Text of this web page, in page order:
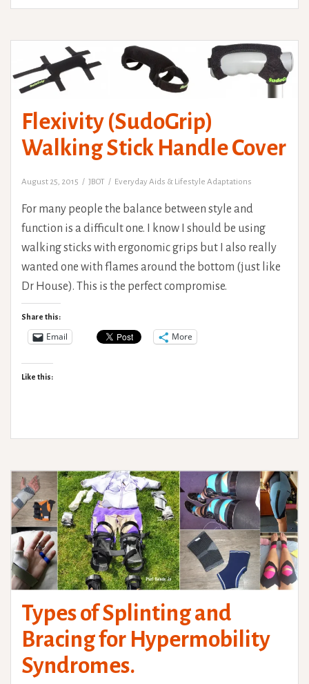
Flexivity (SudoGrip)
Walking Stick Handle Cover
August 25, 2015 JBOT Everyday Aids & Lifestyle Adaptations
For many people the balance between style and
function is a difficult one. I know I should be using
walking sticks with ergonomic grips but I also really
wanted one with flames around the bottom (just like
Dr House). This is the perfect compromise.
Share this:
Email More
Like this:
Types of Splinting and
Bracing for Hypermobility
Syndromes.